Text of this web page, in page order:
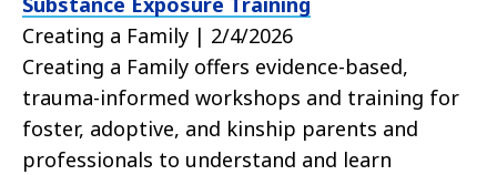
Creating a Family | 2/4/2026
Creating a Family offers evidence-based,
trauma-informed workshops and training for
foster, adoptive, and kinship parents and
professionals to understand and learn